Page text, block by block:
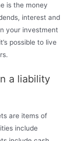
is the money
interest and
your investment
possible to live
a liability
are items of
include